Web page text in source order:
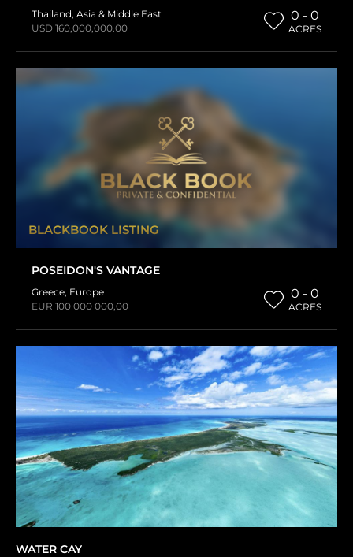
Thailand, Asia & Middle East
USD 160,000,000.00
0 - 0
ACRES
BLACKBOOK LISTING
POSEIDON'S VANTAGE
Greece, Europe
EUR 100 000 000,00
0 - 0
ACRES
WATER CAY